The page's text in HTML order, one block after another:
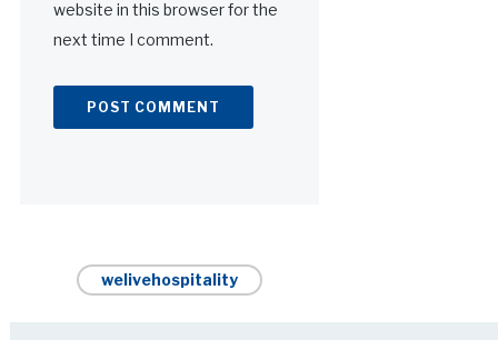
website in this browser for the
next time I comment.
welivehospitality